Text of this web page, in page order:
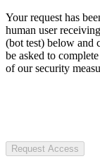
Your request has
human user
(bot test) below and
be asked to
of our security
Request Access